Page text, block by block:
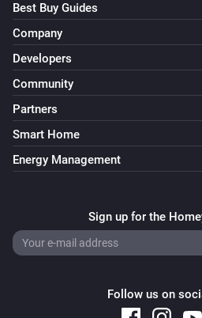
Best Buy Guides
Company
Developers
Community
Partners
Smart Home
Energy Management
Sign up for the
Follow us on